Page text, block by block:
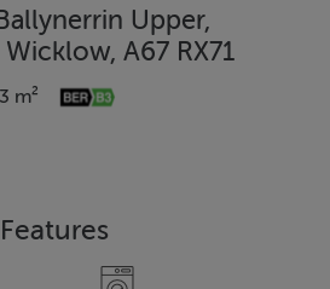
Upper,
A67 RX71
m²
Features